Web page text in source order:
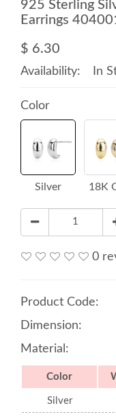
925 Sterling
Earrings
$ 6.30
Availability: In
Color
Silver 18K
0
Product Code:
Dimension:
Material:
Color
Silver